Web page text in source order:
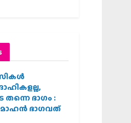
തന്നെ ഭാഗം :
ഭാഗവത്